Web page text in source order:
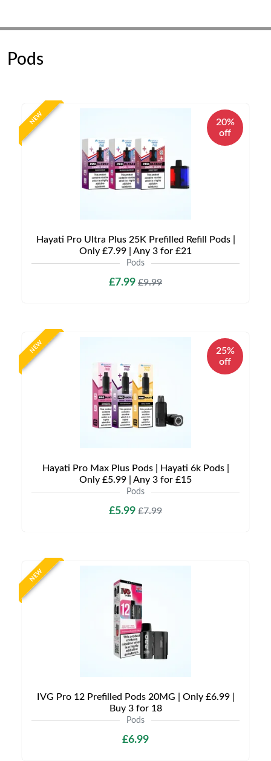
Pods
NEW
20%
off
Hayati Pro Ultra Plus 25K Prefilled Refill Pods |
Only £7.99 | Any 3 for £21
Pods
£7.99 £9.99
NEW
25%
off
Hayati Pro Max Plus Pods | Hayati 6k Pods |
Only £5.99 | Any 3 for £15
Pods
£5.99 £7.99
NEW
IVG Pro 12 Prefilled Pods 20MG | Only £6.99 |
Buy 3 for 18
Pods
£6.99